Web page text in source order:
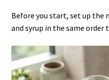
Before you start, set up the
and syrup in the same